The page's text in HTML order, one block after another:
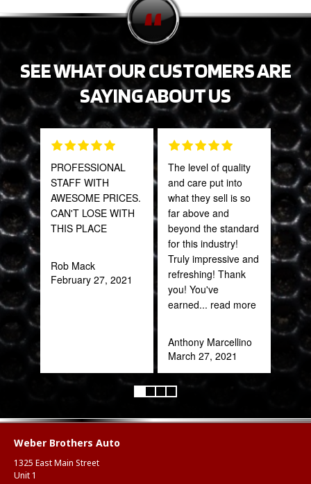
SEE WHAT OUR CUSTOMERS ARE
SAYING ABOUT US
PROFESSIONAL
STAFF WITH
AWESOME PRICES.
CAN'T LOSE WITH
THIS PLACE
Rob Mack
February 27, 2021
The level of quality
and care put into
what they sell is so
far above and
beyond the standard
for this industry!
Truly impressive and
refreshing! Thank
you! You've
earned... read more
Anthony Marcellino
March 27, 2021
Weber Brothers Auto
1325 East Main Street
Unit 1